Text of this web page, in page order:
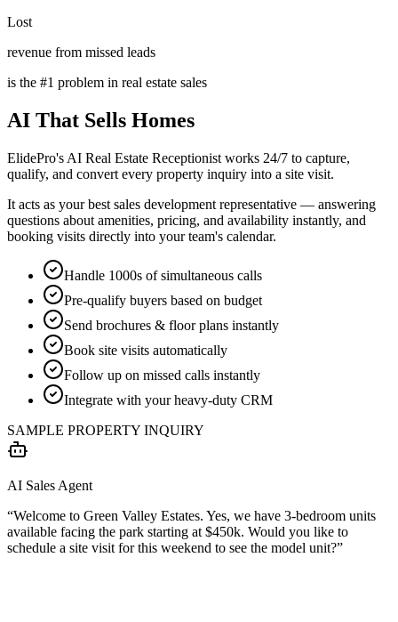
Lost
revenue from missed leads
is the #1 problem in real estate sales
AI That Sells Homes
ElidePro's AI Real Estate Receptionist works 24/7 to capture,
qualify, and convert every property inquiry into a site visit.
It acts as your best sales development representative — answering
questions about amenities, pricing, and availability instantly, and
booking visits directly into your team's calendar.
Handle 1000s of simultaneous calls
Pre-qualify buyers based on budget
Send brochures & floor plans instantly
Book site visits automatically
Follow up on missed calls instantly
Integrate with your heavy-duty CRM
SAMPLE PROPERTY INQUIRY
AI Sales Agent
“Welcome to Green Valley Estates. Yes, we have 3-bedroom units
available facing the park starting at $450k. Would you like to
schedule a site visit for this weekend to see the model unit?”